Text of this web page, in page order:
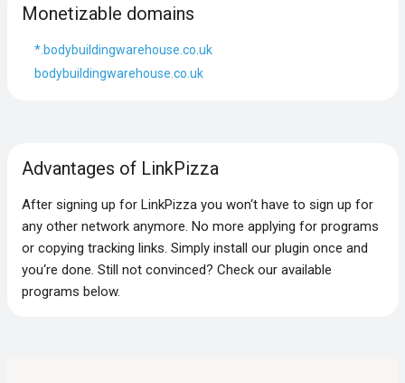
Monetizable domains
*.bodybuildingwarehouse.co.uk
bodybuildingwarehouse.co.uk
Advantages of LinkPizza
After signing up for LinkPizza you won‘t have to sign up for
any other network anymore. No more applying for programs
or copying tracking links. Simply install our plugin once and
you‘re done. Still not convinced? Check our available
programs below.